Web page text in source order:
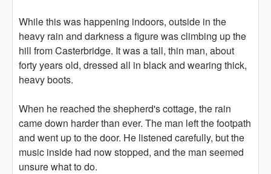
While this was happening indoors, outside in the
heavy rain and darkness a figure was climbing up the
hill from Casterbridge. It was a tall, thin man, about
forty years old, dressed all in black and wearing thick,
heavy boots.
When he reached the shepherd's cottage, the rain
came down harder than ever. The man left the footpath
and went up to the door. He listened carefully, but the
music inside had now stopped, and the man seemed
unsure what to do.